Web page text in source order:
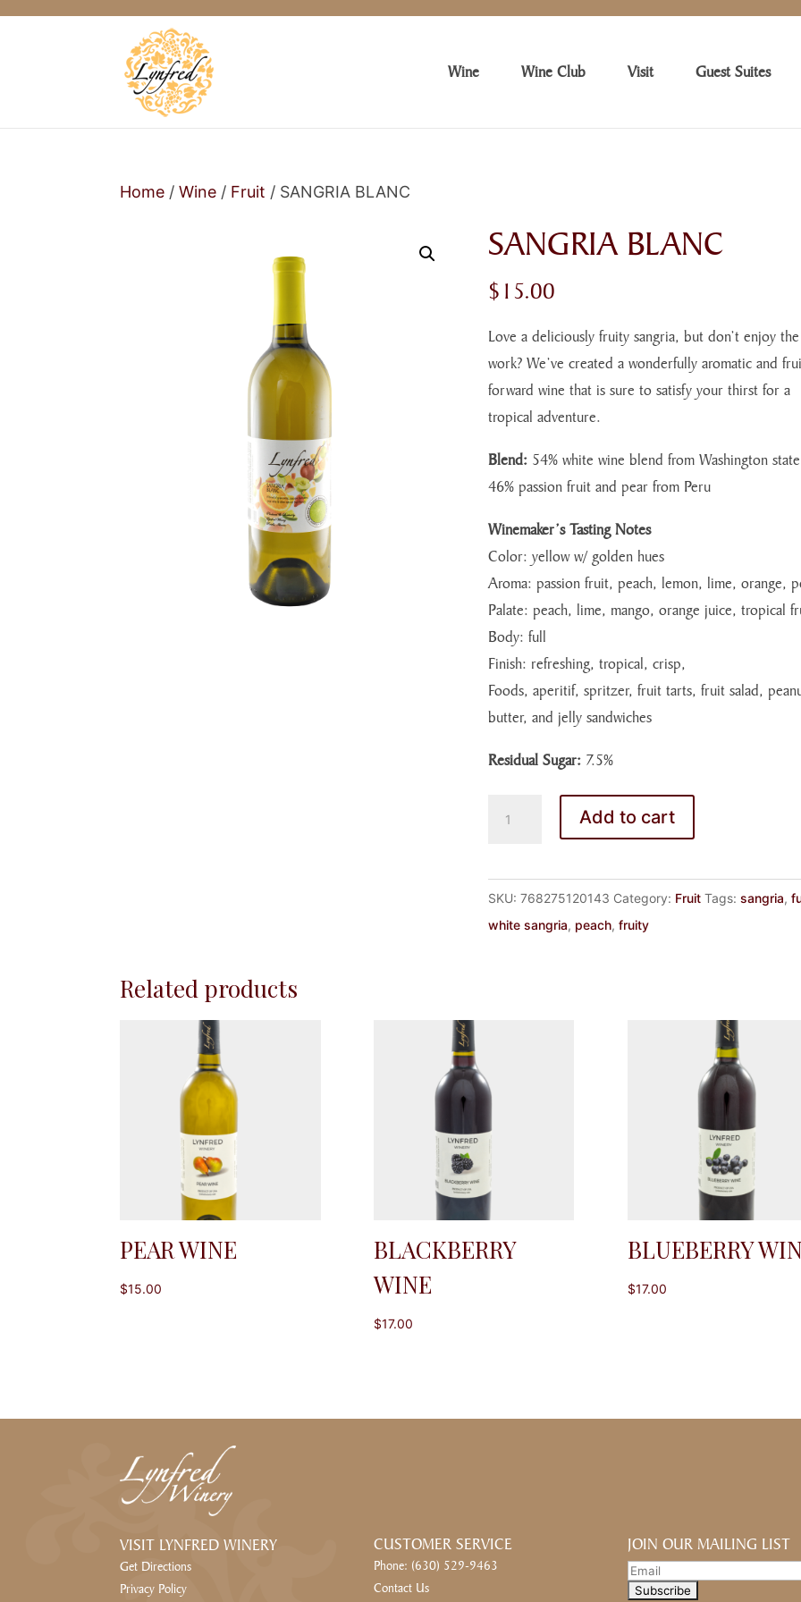
Wine Wine Club Visit Guest Suites
Home /Wine / Fruit / SANGRIA BLANC
SANGRIA BLANC
$ 15.00
Love a deliciously fruity sangria, but don’t enjoy the
work? We’ve created a wonderfully aromatic and
forward wine that is sure to satisfy your thirst for a
tropical adventure.
Blend: 54% white wine blend from Washington
46% passion fruit and pear from Peru
Winemaker’s Tasting Notes
Color: yellow w/ golden hues
Aroma: passion fruit, peach, lemon, lime, orange,
Palate: peach, lime, mango, orange juice, tropical
Body: full
Finish: refreshing, tropical, crisp,
Foods, aperitif, spritzer, fruit tarts, fruit salad,
butter, and jelly sandwiches
Residual Sugar: 7.5%
Add to cart
SKU:768275120143 Category: Fruit Tags:sangria,
white sangria, peach,fruity
Related products
PEAR WINE
$15.00
BLACKBERRY
WINE
$17.00
BLUEBERRY
$17.00
VISIT LYNFRED WINERY
Get Directions
Privacy Policy
CUSTOMER SERVICE
Phone: (630) 529-9463
Contact Us
JOIN OUR MAILING LIST